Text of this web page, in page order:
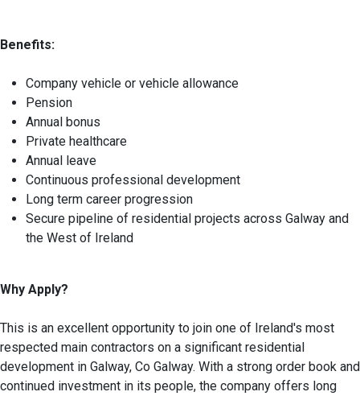
Benefits:
Company vehicle or vehicle allowance
Pension
Annual bonus
Private healthcare
Annual leave
Continuous professional development
Long term career progression
Secure pipeline of residential projects across Galway and
the West of Ireland
Why Apply?
This is an excellent opportunity to join one of Ireland's most
respected main contractors on a significant residential
development in Galway, Co Galway. With a strong order book and
continued investment in its people, the company offers long